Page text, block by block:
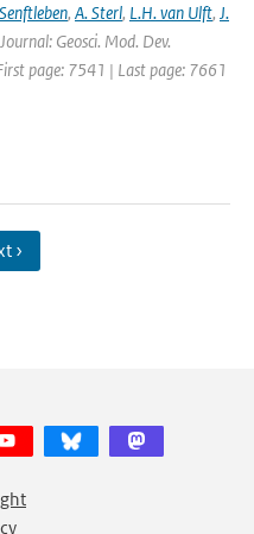
, A. Sterl, L.H. van Ulft, J.
Geosci. Mod. Dev.
page: 7541 | Last page: 7661
›